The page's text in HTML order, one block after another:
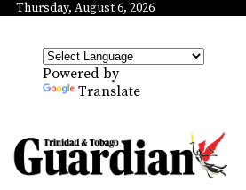
Thursday, August 6, 2026
Powered by
Translate